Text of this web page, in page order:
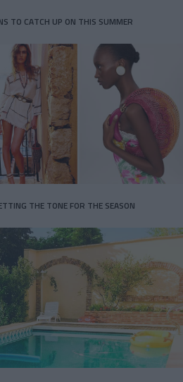
TO CATCH UP ON THIS SUMMER
THE TONE FOR THE SEASON